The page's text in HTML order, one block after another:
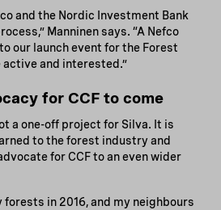
and the Nordic Investment Bank
Manninen says. “A Nefco
our launch event for the Forest
and interested.”
for CCF to come
a one-off project for Silva. It is
to the forest industry and
for CCF to an even wider
forests in 2016, and my neighbours